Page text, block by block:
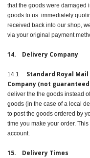
that the goods were damaged
goods to us immediately
received back into our shop,
via your original payment
14. Delivery Company
14.1 Standard Royal
Company (not
deliver the the goods instead
goods (in the case of a local
to post the goods ordered by
time you make your order.
account.
15. Delivery Times